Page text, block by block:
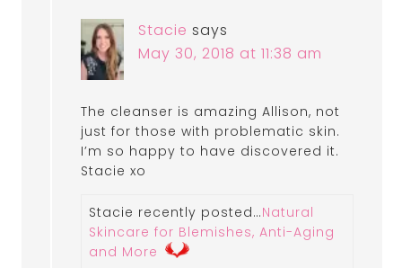
Stacie says
May 30, 2018 at 11:38 am
The cleanser is amazing Allison, not
just for those with problematic skin.
I’m so happy to have discovered it.
Stacie xo
Stacie recently posted…Natural
Skincare for Blemishes, Anti-Aging
and More